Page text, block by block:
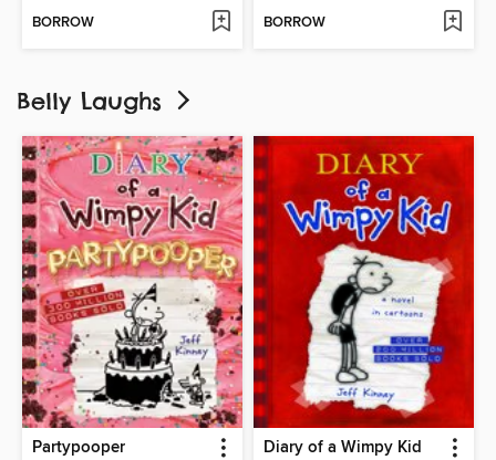
BORROW BORROW
Belly Laughs
Partypooper Diary of a Wimpy Kid